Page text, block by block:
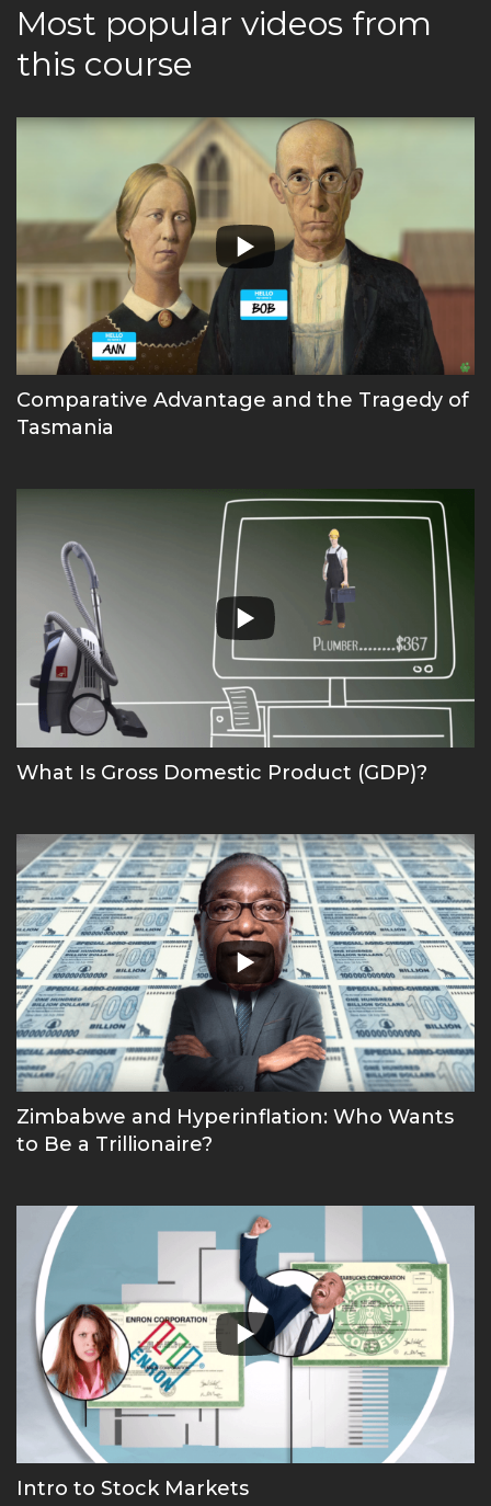
Most popular videos from
this course
Comparative Advantage and the Tragedy of
Tasmania
What Is Gross Domestic Product (GDP)?
Zimbabwe and Hyperinflation: Who Wants
to Be a Trillionaire?
Intro to Stock Markets